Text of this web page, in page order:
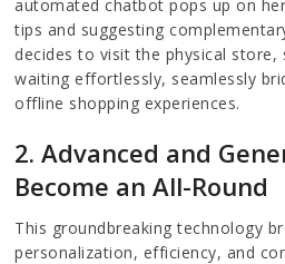
automated chatbot pops up on
tips and suggesting
decides to visit the physical store,
waiting effortlessly, seamlessly
offline shopping experiences.
2. Advanced and
Become an All-Round
This groundbreaking technology
personalization, efficiency, and